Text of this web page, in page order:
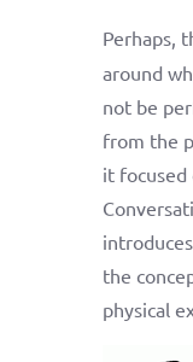
Perhaps,
around
not be
from the
it focused
the
physical